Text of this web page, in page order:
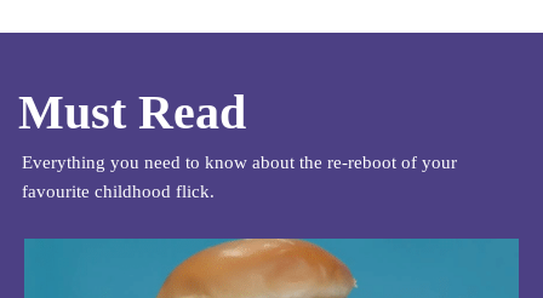
Must Read
Everything you need to know about the re-reboot of your
favourite childhood flick.